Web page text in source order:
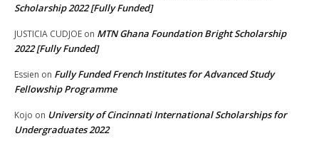
Scholarship 2022 [Fully Funded]
JUSTICIA CUDJOE on MTN Ghana Foundation Bright Scholarship
2022 [Fully Funded]
Essien on Fully Funded French Institutes for Advanced Study
Fellowship Programme
Kojo on University of Cincinnati International Scholarships for
Undergraduates 2022